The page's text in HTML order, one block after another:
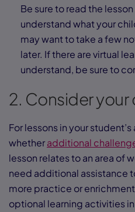
Be sure to read the
understand what your
may want to take a few
later. If there are virtual
understand, be sure to
2. Consider your
For lessons in your
whetheradditional
lesson relates to an area of
need additional assistance
more practice or
optional learning activities